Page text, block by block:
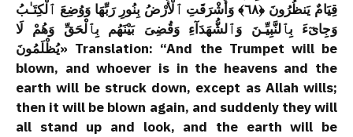
قِيَامٌ يَنظُرُونَ ﴿٦٨﴾ وَأَشْرَقَتِ ٱلْأَرْضُ بِنُورِ رَبِّهَا وَوُضِعَ ٱلْكِتَـٰبُ
وَجِاىٓءَ بِٱلنَّبِيِّـنَ وَٱلشُّهَدَآءِ وَقُضِىَ بَيْنَهُم بِٱلْحَقِّ وَهُمْ لَا
يُظْلَمُونَ» Translation: “And the Trumpet will be
blown, and whoever is in the heavens and the
earth will be struck down, except as Allah wills;
then it will be blown again, and suddenly they will
all stand up and look, and the earth will be